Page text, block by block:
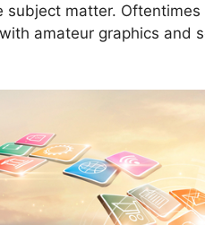
subject matter.
amateur graphics and